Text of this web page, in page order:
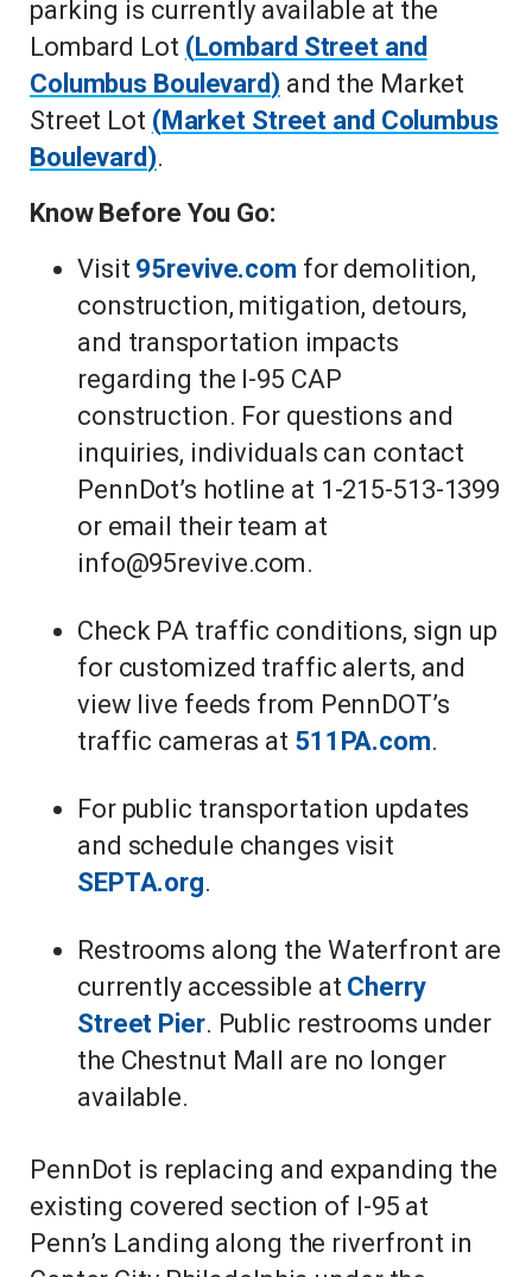
parking is currently available at the
Lombard Lot (Lombard Street and
Columbus Boulevard) and the Market
Street Lot (Market Street and Columbus
Boulevard).
Know Before You Go:
Visit 95revive.com for demolition,
construction, mitigation, detours,
and transportation impacts
regarding the I-95 CAP
construction. For questions and
inquiries, individuals can contact
PennDot’s hotline at 1-215-513-1399
or email their team at
info@95revive.com.
Check PA traffic conditions, sign up
for customized traffic alerts, and
view live feeds from PennDOT’s
traffic cameras at 511PA.com.
For public transportation updates
and schedule changes visit
SEPTA.org.
Restrooms along the Waterfront are
currently accessible at Cherry
Street Pier. Public restrooms under
the Chestnut Mall are no longer
available.
PennDot is replacing and expanding the
existing covered section of I-95 at
Penn’s Landing along the riverfront in